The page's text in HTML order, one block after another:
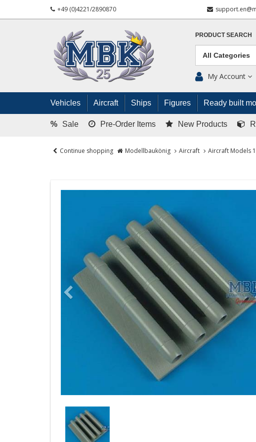
+49 (0)4221/2890870
PRODUCT SEARCH
My Account
Vehicles Aircraft Ships Figures Ready built
% Sale Pre-Order Items New Products
Continue shopping Modellbaukönig Aircraft Aircraft Models